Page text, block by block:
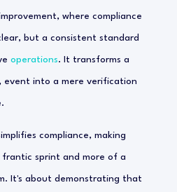
where compliance
but a consistent standard
operations. It transforms a
into a mere verification
compliance, making
frantic sprint and more of a
It's about demonstrating that